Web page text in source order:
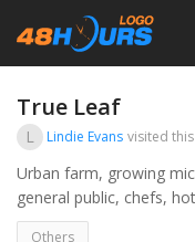
True Leaf
L Lindie Evans visited
Urban farm, growing
general public, chefs,
Others